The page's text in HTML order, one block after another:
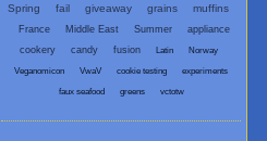
Spring
fail giveaway grains muffins
France Middle East Summer
appliance
cookery
candy fusion Latin Norway
Veganomicon VwaV cookie testing experiments
faux seafood greens vctotw